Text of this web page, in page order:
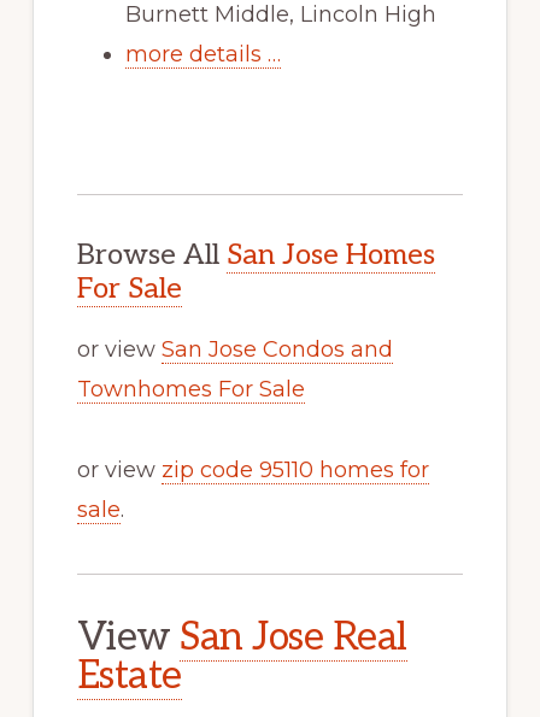
Burnett Middle, Lincoln High
more details …
Browse All San Jose Homes
For Sale
or view San Jose Condos and
Townhomes For Sale
or view zip code 95110 homes for
sale.
View San Jose Real
Estate